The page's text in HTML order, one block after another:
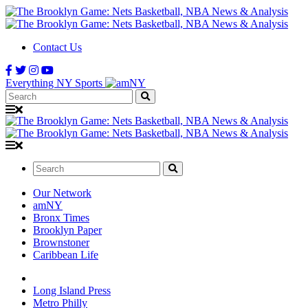
Contact Us
Everything NY Sports
Search:
Search:
Our Network
amNY
Bronx Times
Brooklyn Paper
Brownstoner
Caribbean Life
Long Island Press
Metro Philly